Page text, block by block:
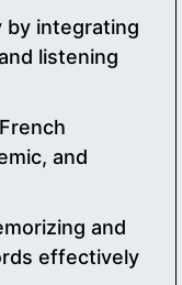
by integrating
listening
and
and
effectively